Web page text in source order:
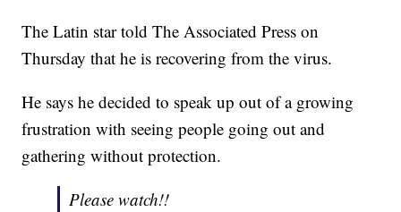
The Latin star told The Associated Press on
Thursday that he is recovering from the virus.
He says he decided to speak up out of a growing
frustration with seeing people going out and
gathering without protection.
Please watch!!